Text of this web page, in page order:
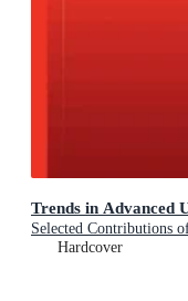
Trends in Advanced
Selected Contributions
Hardcover